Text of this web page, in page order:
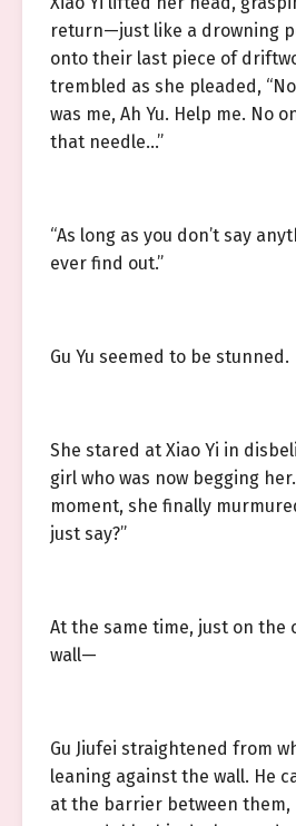
return—just like a drowning
onto their last piece of
trembled as she pleaded,
was me, Ah Yu. Help me. No
that needle…”
“As long as you don’t say
ever find out.”
Gu Yu seemed to be stunned.
She stared at Xiao Yi in
girl who was now begging
moment, she finally
just say?”
At the same time, just on the
wall—
Gu Jiufei straightened from
leaning against the wall. He
at the barrier between them,